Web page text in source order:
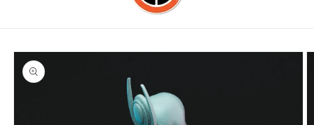
Skip to
product
information